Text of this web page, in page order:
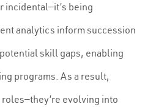
incidental—it’s being
analytics inform succession
skill gaps, enabling
programs. As a result,
evolving into